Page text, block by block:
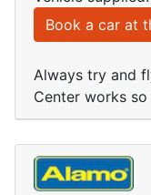
Book a car at
Always try and
Center works so